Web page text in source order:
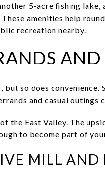
5-acre fishing lake,
amenities help
recreation nearby.
so does convenience.
and casual outings
the East Valley. The
to become part of
MILL AND